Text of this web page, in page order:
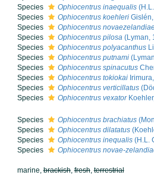
Species
Ophiocentrus inaequalis
Species
Ophiocentrus koehleriGislén,
Species
Ophiocentrus
Species
Ophiocentrus pilosa(Lyman,
Species
Ophiocentrus polyacanthus
Species
Ophiocentrus putnami
Species
Ophiocentrus spinacutus
Species
Ophiocentrus tokiokai
Species
Ophiocentrus verticillatus
Species
Ophiocentrus vexator
Species Ophiocentrus brachiatus
Species
Ophiocentrus dilatatus
Species
Ophiocentrus inequalis(H.L.
Species
Ophiocentrus novae-
marine,brackish,fresh,terrestrial